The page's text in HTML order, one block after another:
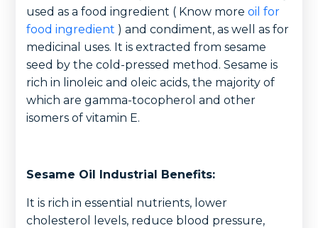
used as a food ingredient ( Know more oil for
food ingredient ) and condiment, as well as for
medicinal uses. It is extracted from sesame
seed by the cold-pressed method. Sesame is
rich in linoleic and oleic acids, the majority of
which are gamma-tocopherol and other
isomers of vitamin E.
Sesame Oil Industrial Benefits:
It is rich in essential nutrients, lower
cholesterol levels, reduce blood pressure,